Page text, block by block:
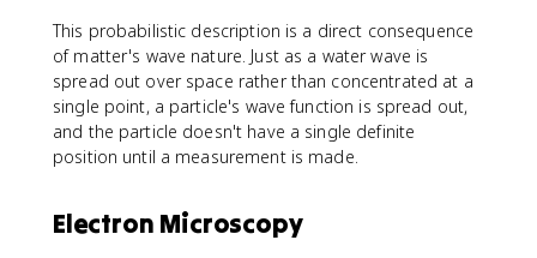
This probabilistic description is a direct consequence
of matter's wave nature. Just as a water wave is
spread out over space rather than concentrated at a
single point, a particle's wave function is spread out,
and the particle doesn't have a single definite
position until a measurement is made.
Electron Microscopy